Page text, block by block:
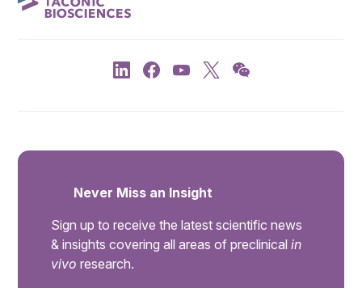
Never Miss an Insight
Sign up to receive the latest scientific news
& insights covering all areas of preclinical in
vivo research.